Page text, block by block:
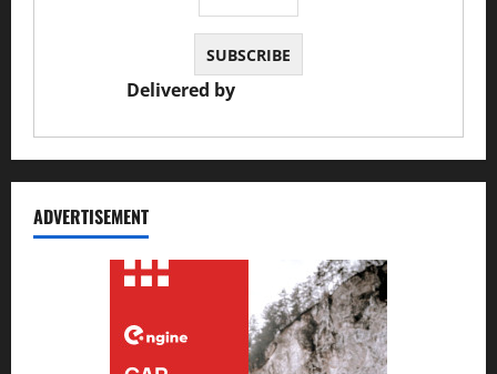
Delivered by
ADVERTISEMENT